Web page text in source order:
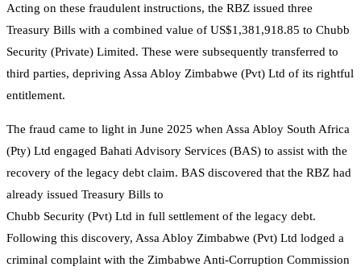
Acting on these fraudulent instructions, the RBZ issued three
Treasury Bills with a combined value of US$1,381,918.85 to Chubb
Security (Private) Limited. These were subsequently transferred to
third parties, depriving Assa Abloy Zimbabwe (Pvt) Ltd of its rightful
entitlement.
The fraud came to light in June 2025 when Assa Abloy South Africa
(Pty) Ltd engaged Bahati Advisory Services (BAS) to assist with the
recovery of the legacy debt claim. BAS discovered that the RBZ had
already issued Treasury Bills to
Chubb Security (Pvt) Ltd in full settlement of the legacy debt.
Following this discovery, Assa Abloy Zimbabwe (Pvt) Ltd lodged a
criminal complaint with the Zimbabwe Anti-Corruption Commission